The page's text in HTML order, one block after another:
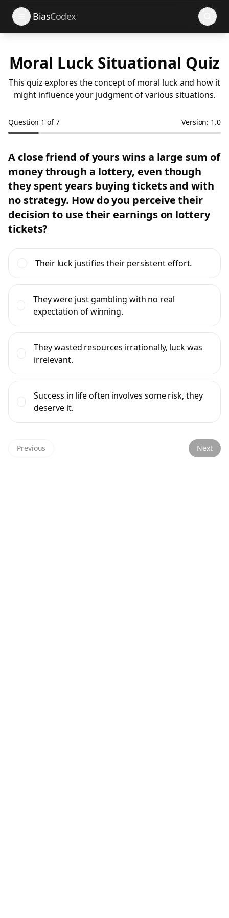
BiasCodex Search
Moral Luck Situational Quiz
This quiz explores the concept of moral luck and how it
might influence your judgment of various situations.
Question 1 of7 Version: 1.0
A close friend of yours wins a large sum of
money through a lottery, even though
they spent years buying tickets and with
no strategy. How do you perceive their
decision to use their earnings on lottery
tickets?
Their luck justifies their persistent effort.
They were just gambling with no real
expectation of winning.
They wasted resources irrationally, luck was
irrelevant.
Success in life often involves some risk, they
deserve it.
Previous Next